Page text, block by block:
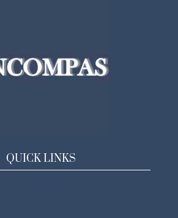
QUICK LINKS